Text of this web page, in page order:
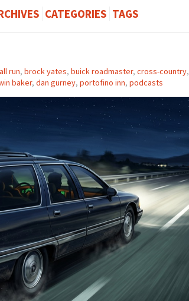
CATEGORIES TAGS
run, brock yates, buick roadmaster, cross-country,
baker, dan gurney, portofino inn, podcasts